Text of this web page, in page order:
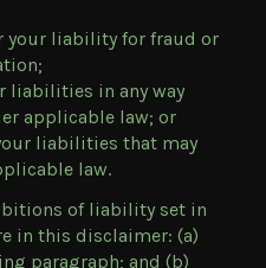
your liability for fraud or
liabilities in any way
applicable law; or
liabilities that may
law.
of liability set in
in this disclaimer: (a)
paragraph; and (b)